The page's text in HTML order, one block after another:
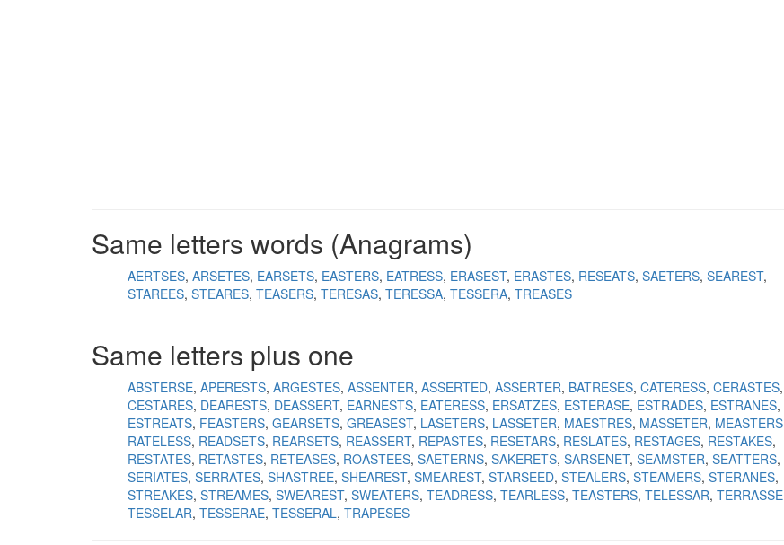
Same letters words (Anagrams)
AERTSES ARSETES EARSETS EASTERS EATRESS ERASEST ERASTES RESEATS SAETERS SEAREST
STAREES STEARES TEASERS TERESAS TERESSA TESSERA TREASES
Same letters plus one
ABSTERSE APERESTS ARGESTES ASSENTER ASSERTED ASSERTER BATRESES CATERESS CERASTES
CESTARES DEARESTS DEASSERT EARNESTS EATERESS ERSATZES ESTERASE ESTRADES ESTRANES
ESTREATS FEASTERS GEARSETS GREASEST LASETERS LASSETER MAESTRES MASSETER MEASTERS
RATELESS READSETS REARSETS REASSERT REPASTES RESETARS RESLATES RESTAGES RESTAKES
RESTATES RETASTES RETEASES ROASTEES SAETERNS SAKERETS SARSENET SEAMSTER SEATTERS
SERIATES SERRATES SHASTREE SHEAREST SMEAREST STARSEED STEALERS STEAMERS STERANES
STREAKES STREAMES SWEAREST SWEATERS TEADRESS TEARLESS TEASTERS TELESSAR TERRASSE
TESSELAR TESSERAE TESSERAL TRAPESES